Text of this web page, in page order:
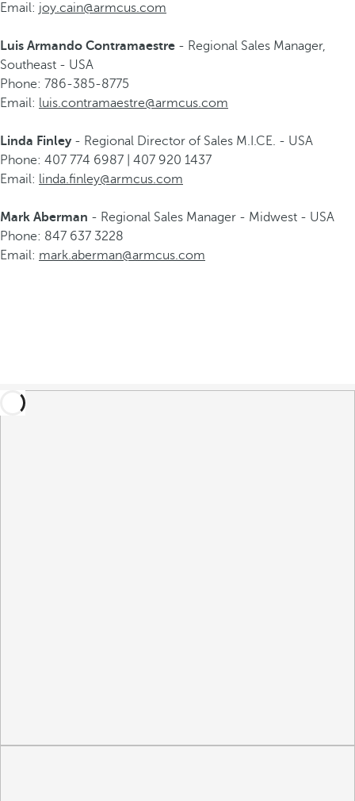
Email: joy.cain@armcus.com
Luis Armando Contramaestre - Regional Sales Manager,
Southeast - USA
Phone: 786-385-8775
Email: luis.contramaestre@armcus.com
Linda Finley- Regional Director of Sales M.I.CE. - USA
Phone: 407 774 6987 | 407 920 1437
Email: linda.finley@armcus.com
Mark Aberman - Regional Sales Manager - Midwest - USA
Phone: 847 637 3228
Email: mark.aberman@armcus.com